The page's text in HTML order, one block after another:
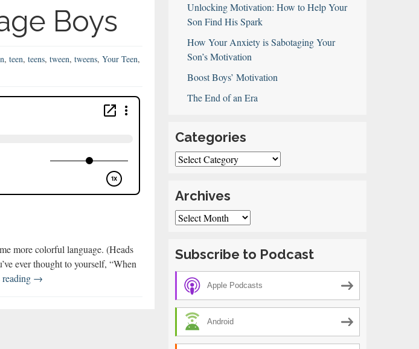
Boys
, teen, teens, tween, tweens, Your Teen,
more colorful language. (Heads
ever thought to yourself, “When
Parenting
→
Unlocking Motivation: How to Help Your
Son Find His Spark
How Your Anxiety is Sabotaging Your
Son’s Motivation
Boost Boys’ Motivation
The End of an Era
Categories
Categories
Archives
Archives
Subscribe to Podcast
Apple Podcasts
Android